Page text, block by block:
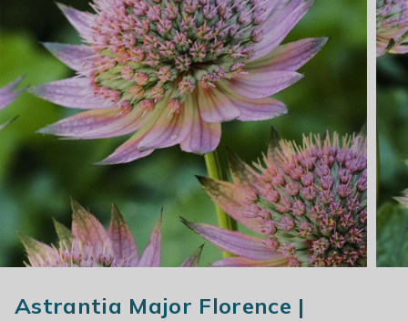
Astrantia Major Florence |